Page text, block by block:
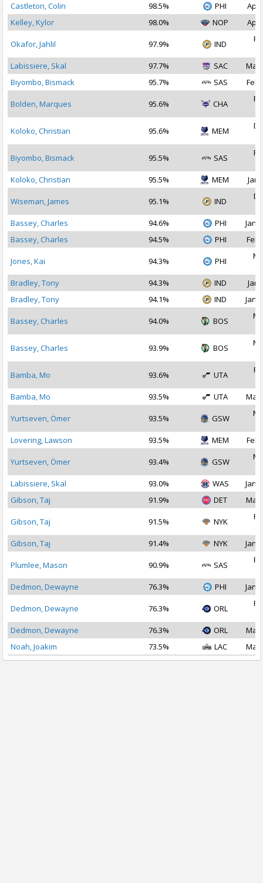
Castleton, Colin
98.5% PHI
Apr
Kelley, Kylor
98.0% NOP Apr
Okafor, Jahlil 97.9% IND
Labissiere, Skal
97.7% SAC
Mar
Biyombo, Bismack
95.7% SAS Feb
Bolden, Marques 95.6% CHA
Koloko, Christian 95.6% MEM
Biyombo, Bismack 95.5% SAS
Koloko, Christian
95.5% MEM Jan
Wiseman, James 95.1% IND
Bassey, Charles
94.6% PHI
Jan
Bassey, Charles
94.5% PHI Feb
Jones, Kai 94.3% PHI
Bradley, Tony
94.3% IND
Jan
Bradley, Tony
94.1% IND Jan
Bassey, Charles 94.0% BOS
Bassey, Charles 93.9% BOS
Bamba, Mo 93.6% UTA
Bamba, Mo
93.5% UTA Mar
Yurtseven, Ömer 93.5% GSW
Lovering, Lawson
93.5% MEM Feb
Yurtseven, Ömer 93.4% GSW
Labissiere, Skal
93.0% WAS
Jan
Gibson, Taj
91.9% DET Mar
Gibson, Taj 91.5% NYK
Gibson, Taj
91.4% NYK Jan
Plumlee, Mason 90.9% SAS
Dedmon, Dewayne
76.3% PHI Jan
Dedmon, Dewayne 76.3% ORL
Dedmon, Dewayne
76.3% ORL
Mar
Noah, Joakim
73.5% LAC Mar